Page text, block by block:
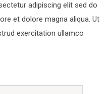
adipiscing elit sed do
et dolore magna aliqua. Ut
exercitation ullamco